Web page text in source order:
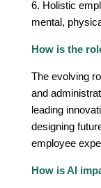
6. Holistic
mental,
How is the
The evolving
and
leading
designing
employee
How is AI